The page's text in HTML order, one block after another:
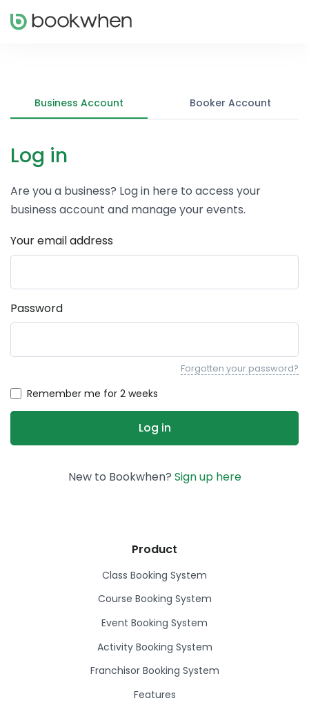
Business Account Booker Account
Log in
Are you a business? Log in here to access your
business account and manage your events.
Your email address
Password
Forgotten your password?
Remember me for 2 weeks
New to Bookwhen? Sign up here
Product
Class Booking System
Course Booking System
Event Booking System
Activity Booking System
Franchisor Booking System
Features